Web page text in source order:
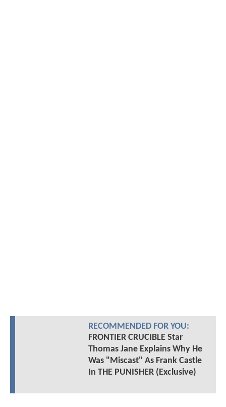
RECOMMENDED FOR YOU:
FRONTIER CRUCIBLE Star
Thomas Jane Explains Why He
Was "Miscast" As Frank Castle
In THE PUNISHER (Exclusive)